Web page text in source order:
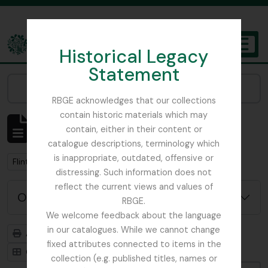
Historical Legacy
Statement
RBGE acknowledges that our collections
contain historic materials which may
contain, either in their content or
catalogue descriptions, terminology which
is inappropriate, outdated, offensive or
distressing. Such information does not
reflect the current views and values of
RBGE.
We welcome feedback about the language
in our catalogues. While we cannot change
fixed attributes connected to items in the
collection (e.g. published titles, names or
The Archives of the Royal Botanic Garden Edinburgh
Affichage de 1 résultats
Description archivistique
Remove filter:
Flint, Professor
Options de recherche avancée
Aperçu avant impression
Hiérarchie
Card view
Table view